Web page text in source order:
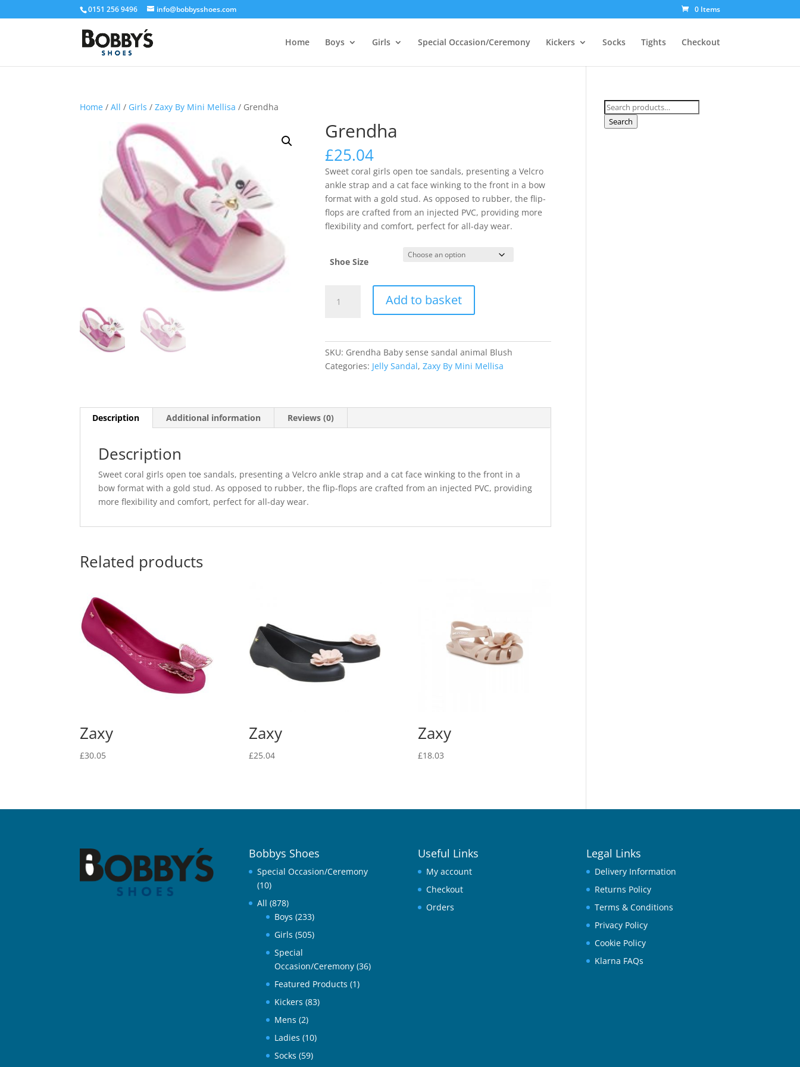
0151 256 9496 info@bobbysshoes.com 0 Items
Home Boys Girls Special Occasion/Ceremony Kickers Socks Tights Checkout
Home /All / Girls /Zaxy By Mini Mellisa / Grendha
Grendha
£25.04
Sweet coral girls open toe sandals, presenting a Velcro
ankle strap and a cat face winking to the front in a bow
format with a gold stud. As opposed to rubber, the flip-
flops are crafted from an injected PVC, providing more
flexibility and comfort, perfect for all-day wear.
Shoe Size
quantity
Add to basket
SKU: Grendha Baby sense sandal animal Blush
Categories: Jelly Sandal,Zaxy By Mini Mellisa
Description Additional information Reviews (0)
Description
Sweet coral girls open toe sandals, presenting a Velcro ankle strap and a cat face winking to the front in a
bow format with a gold stud. As opposed to rubber, the flip-flops are crafted from an injected PVC, providing
more flexibility and comfort, perfect for all-day wear.
Related products
Zaxy
£30.05
Zaxy
£25.04
Zaxy
£18.03
Search
for:
Search
Bobbys Shoes
Special Occasion/Ceremony
(10)
All (878)
Boys (233)
Girls (505)
Special
Occasion/Ceremony (36)
Featured Products (1)
Kickers (83)
Mens (2)
Ladies (10)
Socks (59)
Useful Links
My account
Checkout
Orders
Legal Links
Delivery Information
Returns Policy
Terms & Conditions
Privacy Policy
Cookie Policy
Klarna FAQs